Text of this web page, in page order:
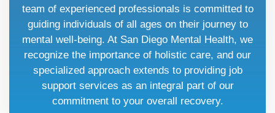
team of experienced professionals is committed to
guiding individuals of all ages on their journey to
mental well-being. At San Diego Mental Health, we
recognize the importance of holistic care, and our
specialized approach extends to providing job
support services as an integral part of our
commitment to your overall recovery.